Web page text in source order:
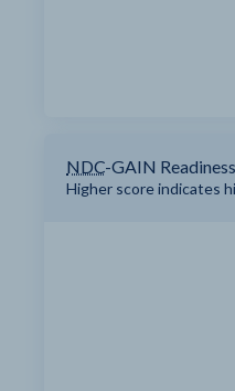
NDC-GAIN
Higher score indicates